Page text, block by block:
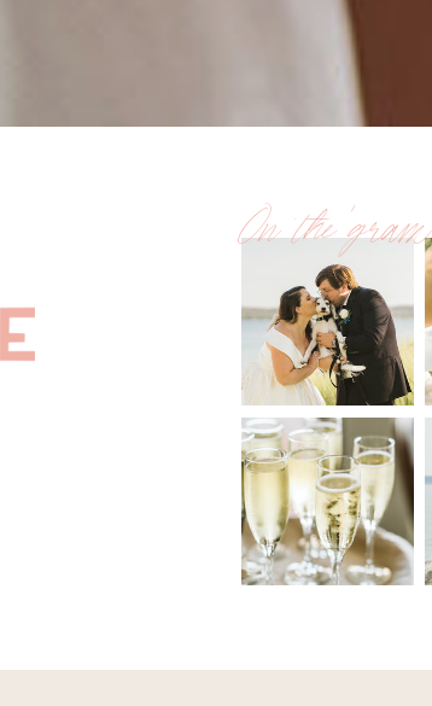
On the 'gram